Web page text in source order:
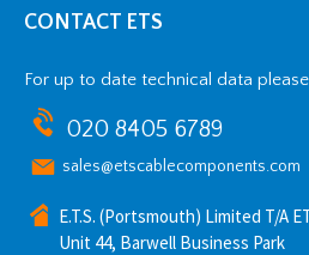
CONTACT ETS
For up to date technical data
020 8405 6789
sales@etscablecomponents.com
E.T.S. (Portsmouth) Limited T/A
Unit 44, Barwell Business Park